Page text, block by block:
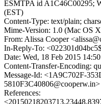
ESMTPA id A1C46C00295;
(EST)
Content-Type: text/plain;
Mime-Version: 1.0 (Mac OS
From: Alissa Cooper
In-Reply-To:
Date: Wed, 18 Feb 2015
Content-Transfer-Encoding:
Message-Id: <1A9C702F-
5810F3C40806@cooperw.in>
References: